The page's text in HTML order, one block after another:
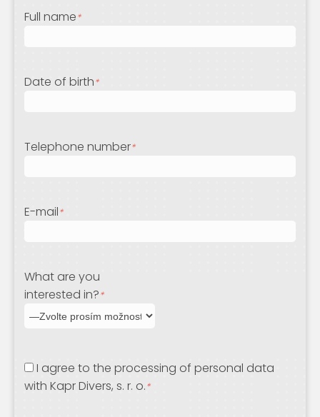
Full name*
Date of birth*
Telephone number*
E-mail*
What are you
interested in?*
I agree to the processing of personal data
with Kapr Divers, s. r. o.*